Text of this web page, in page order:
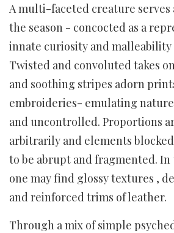
A multi-faceted creature serves
the season - concocted as a
innate curiosity and malleability
Twisted and convoluted takes
and soothing stripes adorn
embroideries- emulating
and uncontrolled. Proportions
arbitrarily and elements
to be abrupt and fragmented.
one may find glossy textures ,
and reinforced trims of leather.
Through a mix of simple